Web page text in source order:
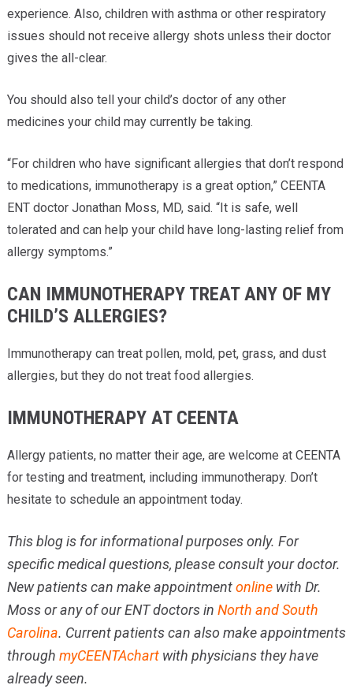
experience. Also, children with asthma or other respiratory
issues should not receive allergy shots unless their doctor
gives the all-clear.
You should also tell your child’s doctor of any other
medicines your child may currently be taking.
“For children who have significant allergies that don’t respond
to medications, immunotherapy is a great option,” CEENTA
ENT doctor Jonathan Moss, MD, said. “It is safe, well
tolerated and can help your child have long-lasting relief from
allergy symptoms.”
CAN IMMUNOTHERAPY TREAT ANY OF MY
CHILD’S ALLERGIES?
Immunotherapy can treat pollen, mold, pet, grass, and dust
allergies, but they do not treat food allergies.
IMMUNOTHERAPY AT CEENTA
Allergy patients, no matter their age, are welcome at CEENTA
for testing and treatment, including immunotherapy. Don’t
hesitate to schedule an appointment today.
This blog is for informational purposes only. For
specific medical questions, please consult your doctor.
New patients can make appointmentonlinewith Dr.
Moss or any of our ENT doctors in North and South
Carolina. Current patients can also make appointments
through myCEENTAchartwith physicians they have
already seen.